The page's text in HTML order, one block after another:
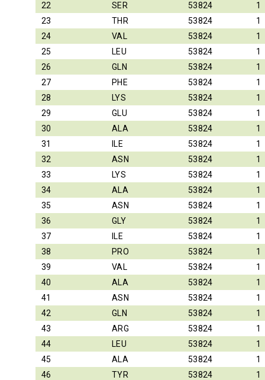
22
SER 53824
1
23
THR 53824
1
24
VAL 53824
1
25
LEU 53824
1
26
GLN 53824
1
27
PHE 53824
1
28
LYS 53824
1
29
GLU 53824
1
30
ALA 53824
1
31
ILE 53824
1
32
ASN 53824
1
33
LYS 53824
1
34
ALA 53824
1
35
ASN 53824
1
36
GLY 53824
1
37
ILE 53824
1
38
PRO 53824
1
39
VAL 53824
1
40
ALA 53824
1
41
ASN 53824
1
42
GLN 53824
1
43
ARG 53824
1
44
LEU 53824
1
45
ALA 53824
1
46
TYR 53824
1